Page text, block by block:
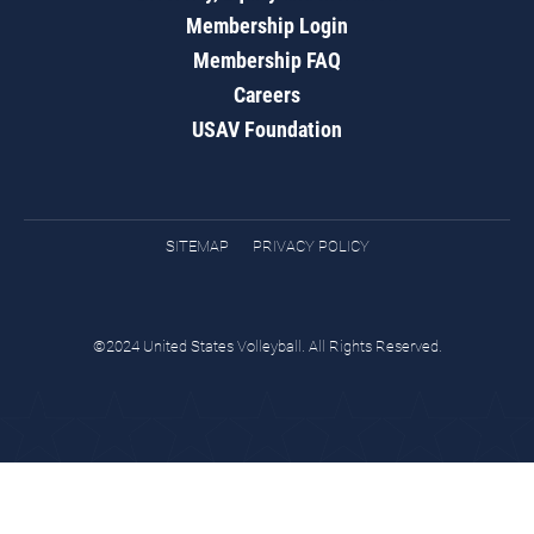
Membership Login
Membership FAQ
Careers
USAV Foundation
SITEMAP PRIVACY POLICY
©2024 United States Volleyball. All Rights Reserved.